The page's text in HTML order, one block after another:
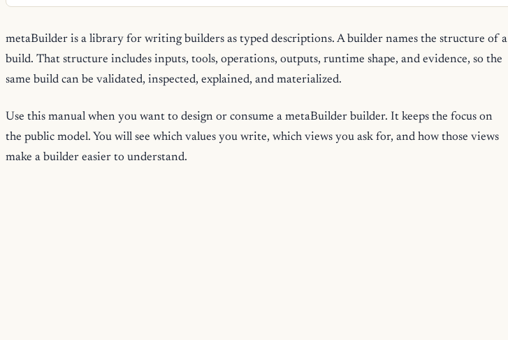
metaBuilder is a library for writing builders as typed descriptions. A builder names the structure of a
build. That structure includes inputs, tools, operations, outputs, runtime shape, and evidence, so the
same build can be validated, inspected, explained, and materialized.
Use this manual when you want to design or consume a metaBuilder builder. It keeps the focus on
the public model. You will see which values you write, which views you ask for, and how those views
make a builder easier to understand.